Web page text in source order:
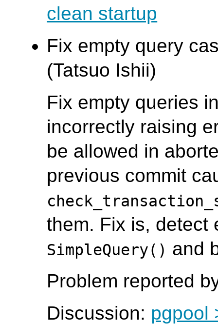
clean startup
Fix empty query
(Tatsuo Ishii)
Fix empty queries
incorrectly raising
be allowed in
previous commit
them. Fix is, detect
SimpleQuery() and
Problem reported
Discussion: pgpool